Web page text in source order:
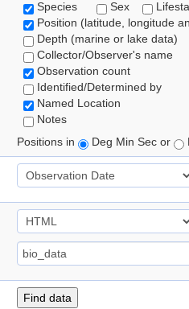
Species
Sex
Position (latitude, longitude
Depth (marine or lake data)
Collector/Observer's name
Observation count
Identified/Determined by
Named Location
Notes
Positions in
Deg Min Sec or